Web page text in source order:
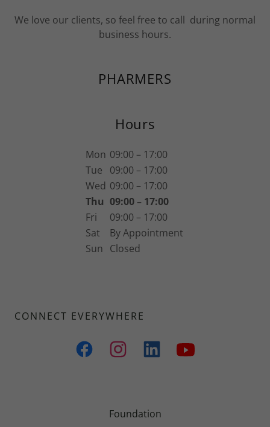
We love our clients, so feel free to call during normal
business hours.
PHARMERS
Hours
Mon 09:00 – 17:00
Tue
09:00 – 17:00
Wed 09:00 – 17:00
Thu 09:00 – 17:00
Fri
09:00 – 17:00
Sat
By Appointment
Sun Closed
CONNECT EVERYWHERE
Foundation